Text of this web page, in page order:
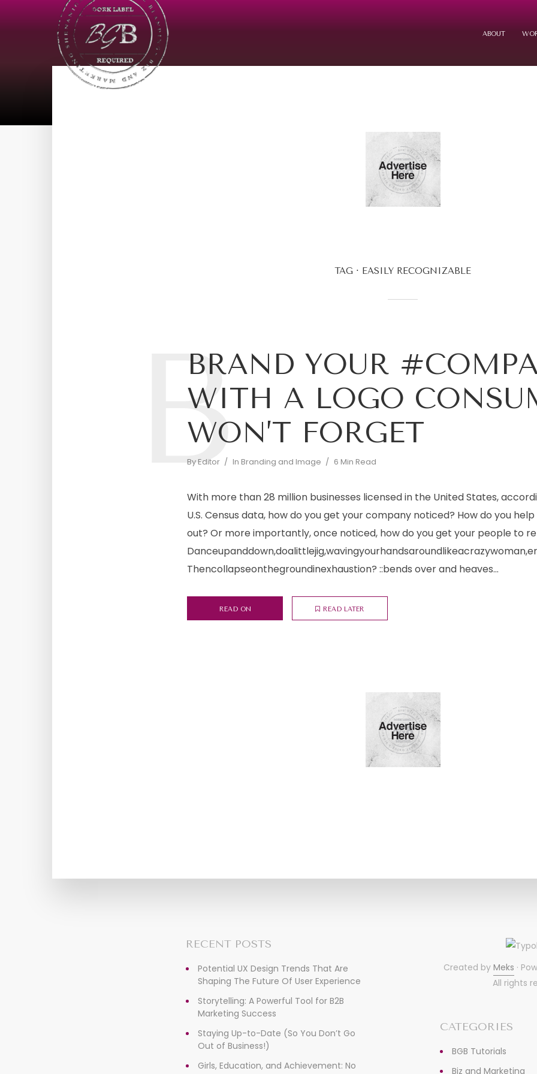
ABOUT
TAG EASILY RECOGNIZABLE
BRAND YOUR
WITH A LOGO
WON’T FORGET
ByEditor In Branding and Image 6 Min Read
B
With more than 28 million businesses licensed in the United States,
U.S. Census data, how do you get your company noticed? How do you
out? Or more importantly, once noticed, how do you get your people to
Thencollapseonthegroundinexhaustion? ::bends over and heaves...
READ ON READ LATER
RECENT POSTS
Potential UX Design Trends That Are
Shaping The Future Of User Experience
Storytelling: A Powerful Tool for B2B
Marketing Success
Staying Up-to-Date (So You Don’t Go
Out of Business!)
Girls, Education, and Achievement: No
Created byMeks ·
All rights
CATEGORIES
BGB Tutorials
Biz and Marketing